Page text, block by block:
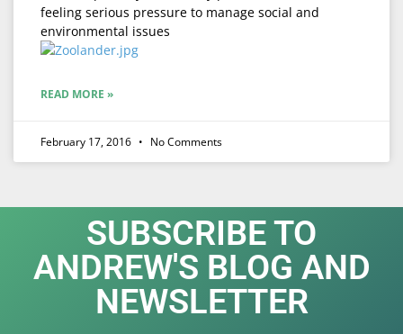
feeling serious pressure to manage social and
environmental issues
READ MORE »
February 17, 2016 No Comments
SUBSCRIBE TO
ANDREW'S BLOG AND
NEWSLETTER